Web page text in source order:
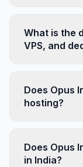
What is the
VPS, and
Does Opus
hosting?
Does Opus
in India?